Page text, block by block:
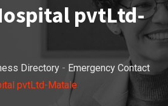
pvtLtd-
Directory - Emergency Contact
pvtLtd-Matale